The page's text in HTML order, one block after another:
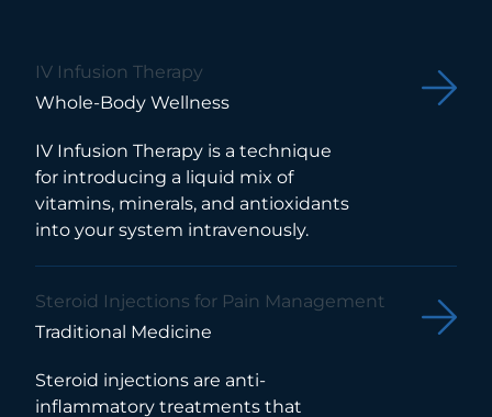
IV Infusion Therapy
Whole-Body Wellness
IV Infusion Therapy is a technique
for introducing a liquid mix of
vitamins, minerals, and antioxidants
into your system intravenously.
Steroid Injections for Pain Management
Traditional Medicine
Steroid injections are anti-
inflammatory treatments that